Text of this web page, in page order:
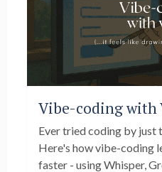
Vibe-coding with
Ever tried coding by just
Here's how vibe-coding
faster - using Whisper,